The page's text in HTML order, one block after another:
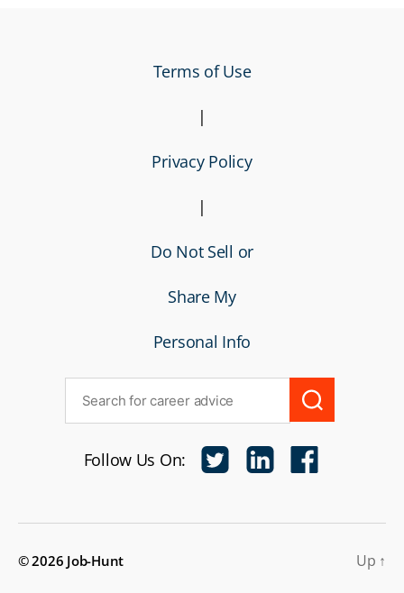
Terms of Use
|
Privacy Policy
|
Do Not Sell or
Share My
Personal Info
Follow Us On:
© 2026 Job-Hunt Up ↑